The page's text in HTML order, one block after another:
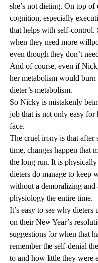
she’s not dieting. On top
cognition, especially
that helps with self-control.
when they need more
even though they don’t
And of course, even if
her metabolism would burn
dieter’s metabolism.
So Nicky is mistakenly
job that is not only easy for
face.
The cruel irony is that after
time, changes happen that
the long run. It is
dieters do manage to keep
without a demoralizing and
physiology the entire time.
It’s easy to see why
on their New Year’s
suggestions for when that
remember the self-denial
to and how little they were